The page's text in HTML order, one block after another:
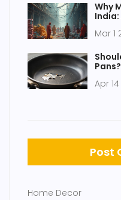
Why
Mar 1
Apr
Post
Home Decor